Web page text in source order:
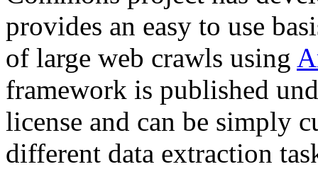
provides an easy to use
of large web crawls using
framework is published
license and can be simply
different data extraction